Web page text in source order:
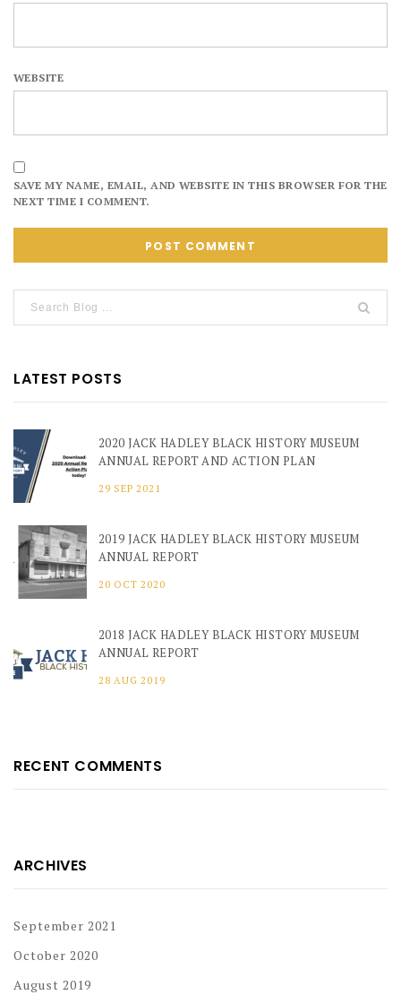
WEBSITE
SAVE MY NAME, EMAIL, AND WEBSITE IN THIS BROWSER FOR THE
NEXT TIME I COMMENT.
LATEST POSTS
2020 JACK HADLEY BLACK HISTORY MUSEUM
ANNUAL REPORT AND ACTION PLAN
29 SEP 2021
2019 JACK HADLEY BLACK HISTORY MUSEUM
ANNUAL REPORT
20 OCT 2020
2018 JACK HADLEY BLACK HISTORY MUSEUM
ANNUAL REPORT
28 AUG 2019
RECENT COMMENTS
ARCHIVES
September 2021
October 2020
August 2019